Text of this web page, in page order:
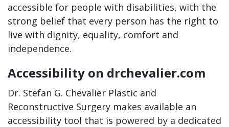
accessible for people with disabilities, with the
strong belief that every person has the right to
live with dignity, equality, comfort and
independence.
Accessibility on drchevalier.com
Dr. Stefan G. Chevalier Plastic and
Reconstructive Surgery makes available an
accessibility tool that is powered by a dedicated